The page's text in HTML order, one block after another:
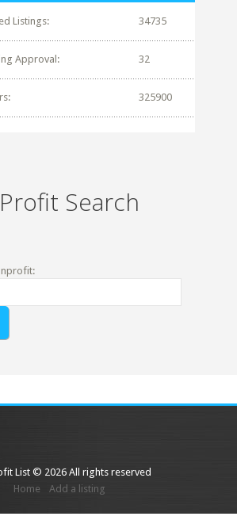
Listings: 34735
Approval: 32
325900
Search
List © 2026 All rights reserved
Home
Add a listing